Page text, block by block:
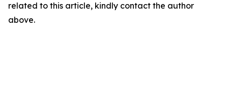
related to this article, kindly contact the author
above.